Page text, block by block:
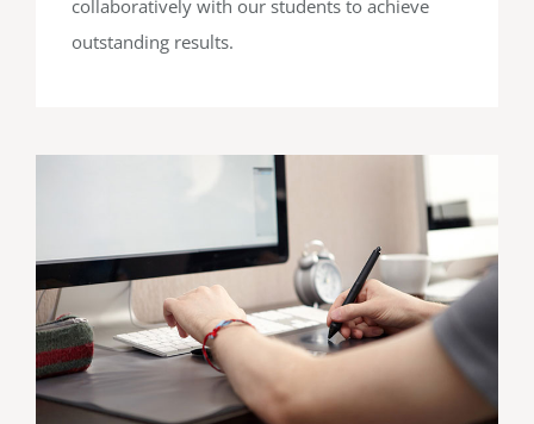
collaboratively with our students to achieve
outstanding results.